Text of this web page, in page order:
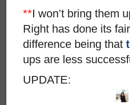
**I won’t bring them
Right has done its
difference being that
ups are less
UPDATE: